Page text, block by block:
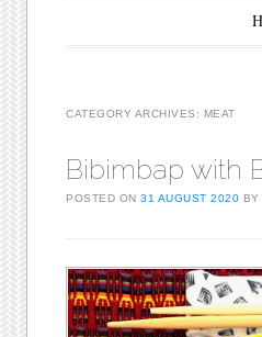
CATEGORY ARCHIVES: MEAT
Bibimbap with
POSTED ON31 AUGUST 2020